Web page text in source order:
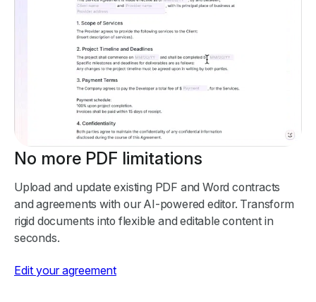
No more PDF limitations
Upload and update existing PDF and Word contracts
and agreements with our AI-powered editor. Transform
rigid documents into flexible and editable content in
seconds.
Edit your agreement